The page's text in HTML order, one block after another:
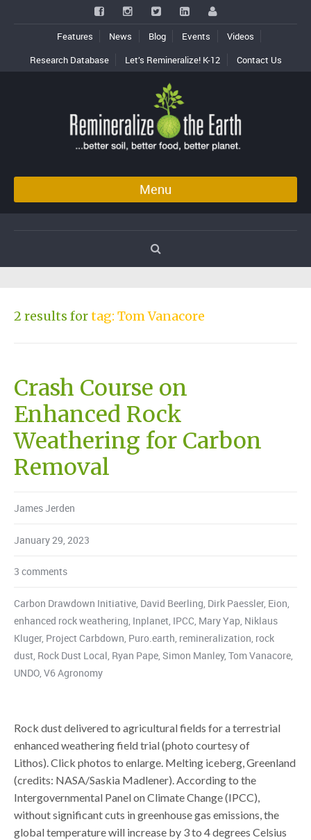
Features News Blog Events
Videos
Research Database
Let’s Remineralize! K-12 Contact Us
Menu
2 results fortag: Tom Vanacore
Crash Course on
Enhanced Rock
Weathering for Carbon
Removal
James Jerden
January 29, 2023
3 comments
Carbon Drawdown Initiative, David Beerling, Dirk Paessler, Eion,
enhanced rock weathering, Inplanet, IPCC, Mary Yap, Niklaus
Kluger, Project Carbdown, Puro.earth, remineralization, rock
dust, Rock Dust Local, Ryan Pape, Simon Manley, Tom Vanacore,
UNDO, V6 Agronomy
Rock dust delivered to agricultural fields for a terrestrial
enhanced weathering field trial (photo courtesy of
Lithos). Click photos to enlarge. Melting iceberg, Greenland
(credits: NASA/Saskia Madlener). According to the
Intergovernmental Panel on Climate Change (IPCC),
without significant cuts in greenhouse gas emissions, the
global temperature will increase by 3 to 4 degrees Celsius